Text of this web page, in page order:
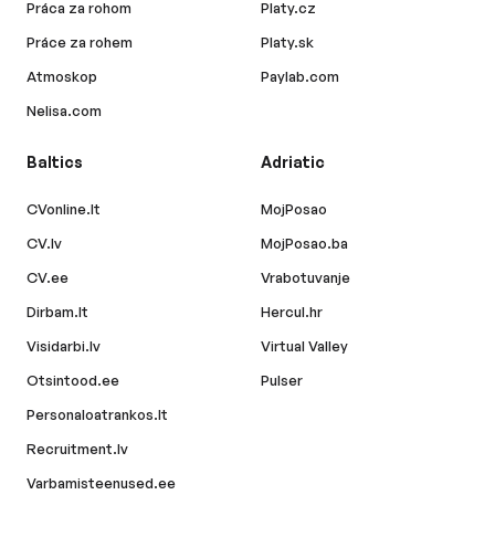
Práca za rohom
Práce za rohem
Atmoskop
Nelisa.com
Platy.cz
Platy.sk
Paylab.com
Baltics
CVonline.lt
CV.lv
CV.ee
Dirbam.lt
Visidarbi.lv
Otsintood.ee
Personaloatrankos.lt
Recruitment.lv
Varbamisteenused.ee
Adriatic
MojPosao
MojPosao.ba
Vrabotuvanje
Hercul.hr
Virtual Valley
Pulser